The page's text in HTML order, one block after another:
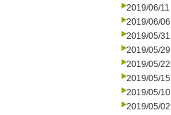
2019/06/11
2019/06/06
2019/05/31
2019/05/29
2019/05/22
2019/05/15
2019/05/10
2019/05/02